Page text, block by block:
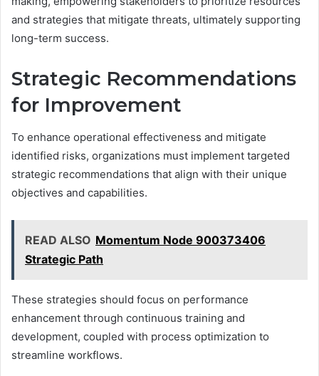
and strategies that mitigate threats, ultimately supporting
long-term success.
Strategic Recommendations
for Improvement
To enhance operational effectiveness and mitigate
identified risks, organizations must implement targeted
strategic recommendations that align with their unique
objectives and capabilities.
READ ALSO Momentum Node 900373406
Strategic Path
These strategies should focus on performance
enhancement through continuous training and
development, coupled with process optimization to
streamline workflows.